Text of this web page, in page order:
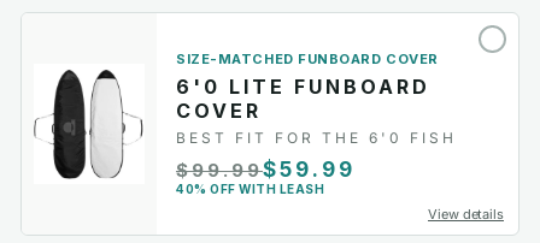
SIZE-MATCHED FUNBOARD COVER
6'0 LITE FUNBOARD
COVER
BEST FIT FOR THE 6'0 FISH
$99.99$59.99
40% OFF WITH LEASH
View details